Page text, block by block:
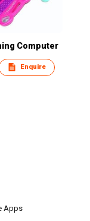
Computer
Enquire
Apps